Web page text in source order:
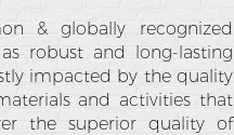
& globally recognized
robust and long-lasting
impacted by the quality
and activities that
the superior quality of